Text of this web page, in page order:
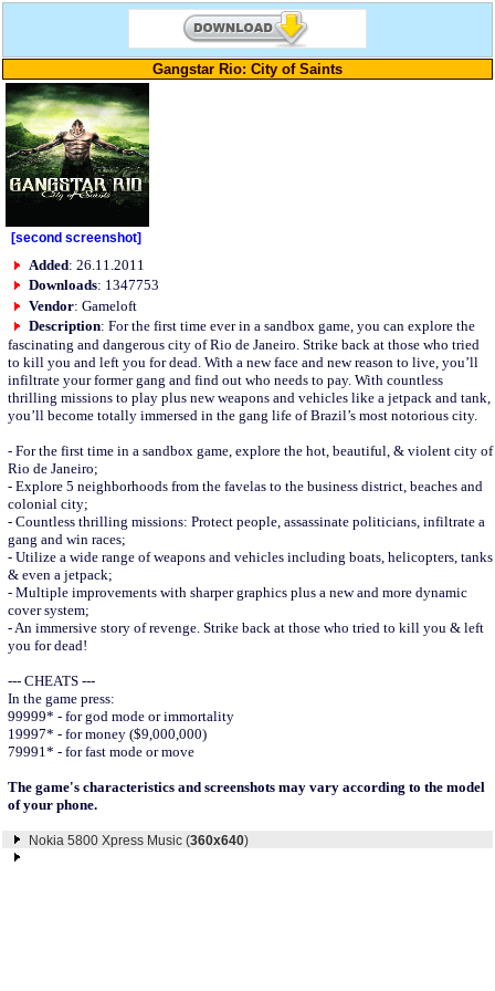
Gangstar Rio: City of Saints
[second screenshot]
Added: 26.11.2011
Downloads: 1347753
Vendor: Gameloft
Description: For the first time ever in a sandbox game, you can explore the
fascinating and dangerous city of Rio de Janeiro. Strike back at those who tried
to kill you and left you for dead. With a new face and new reason to live, you’ll
infiltrate your former gang and find out who needs to pay. With countless
thrilling missions to play plus new weapons and vehicles like a jetpack and tank,
you’ll become totally immersed in the gang life of Brazil’s most notorious city.
- For the first time in a sandbox game, explore the hot, beautiful, & violent city of
Rio de Janeiro;
- Explore 5 neighborhoods from the favelas to the business district, beaches and
colonial city;
- Countless thrilling missions: Protect people, assassinate politicians, infiltrate a
gang and win races;
- Utilize a wide range of weapons and vehicles including boats, helicopters, tanks
& even a jetpack;
- Multiple improvements with sharper graphics plus a new and more dynamic
cover system;
- An immersive story of revenge. Strike back at those who tried to kill you & left
you for dead!
--- CHEATS ---
In the game press:
99999* - for god mode or immortality
19997* - for money ($9,000,000)
79991* - for fast mode or move
The game's characteristics and screenshots may vary according to the model
of your phone.
Nokia 5800 Xpress Music (360x640)